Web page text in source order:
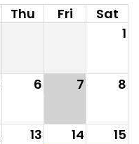
Thu Fri
Sat
1
6 7 8
13 14 15